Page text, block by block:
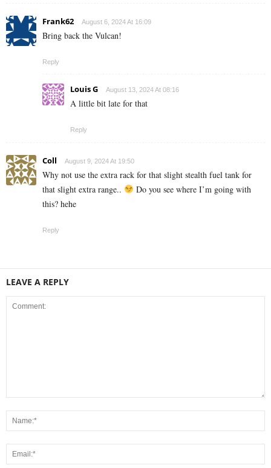
Frank62 August 6, 2024 At 16:09
Bring back the Vulcan!
Reply
Louis G August 13, 2024 At 08:16
A little bit late for that
Reply
Coll August 9, 2024 At 19:50
Why not use the extra rack for that slight stealth fuel tank for
that slight extra range..
Do you see where I’m going with
this? hehe
Reply
LEAVE A REPLY